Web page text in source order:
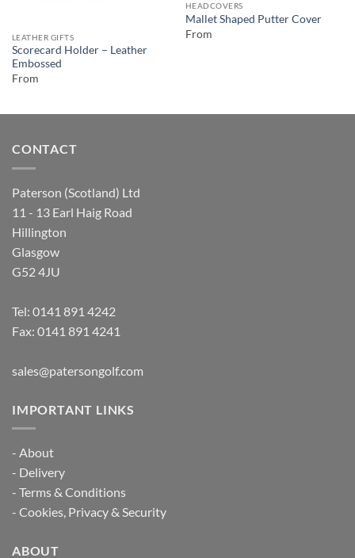
LEATHER GIFTS
Scorecard Holder – Leather
Embossed
From
HEADCOVERS
Mallet Shaped Putter Cover
From
CONTACT
Paterson (Scotland) Ltd
11 - 13 Earl Haig Road
Hillington
Glasgow
G52 4JU
Tel: 0141 891 4242
Fax: 0141 891 4241
sales@patersongolf.com
IMPORTANT LINKS
- About
- Delivery
- Terms & Conditions
- Cookies, Privacy & Security
ABOUT